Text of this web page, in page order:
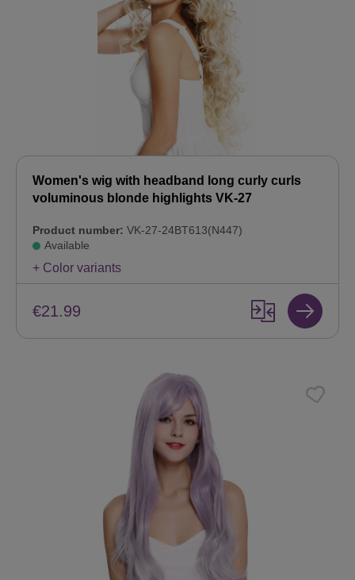
Women's wig with headband long curly curls
voluminous blonde highlights VK-27
Product number: VK-27-24BT613(N447)
Available
+ Color variants
€21.99